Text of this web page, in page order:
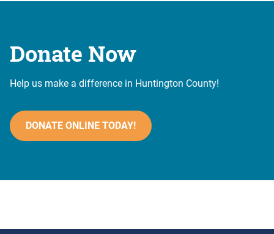
Donate Now
Help us make a difference in Huntington County!
DONATE ONLINE TODAY!